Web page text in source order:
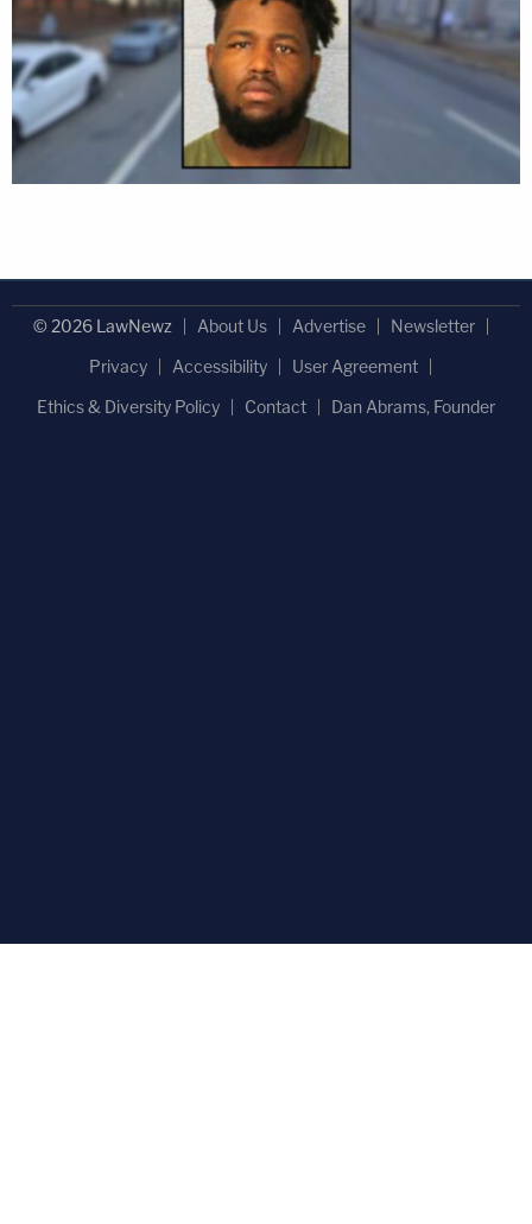
© 2026 LawNewz About Us Advertise
Newsletter
Privacy
Accessibility
User Agreement
Ethics & Diversity Policy
Contact Dan Abrams, Founder